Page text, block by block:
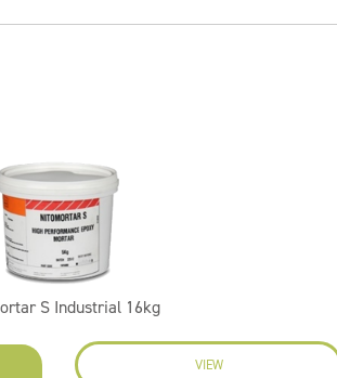
S Industrial 16kg
VIEW